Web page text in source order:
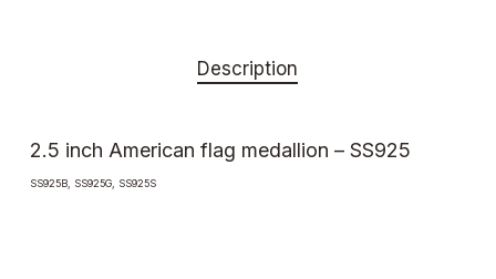
Description
2.5 inch American flag medallion – SS925
SS925B, SS925G, SS925S